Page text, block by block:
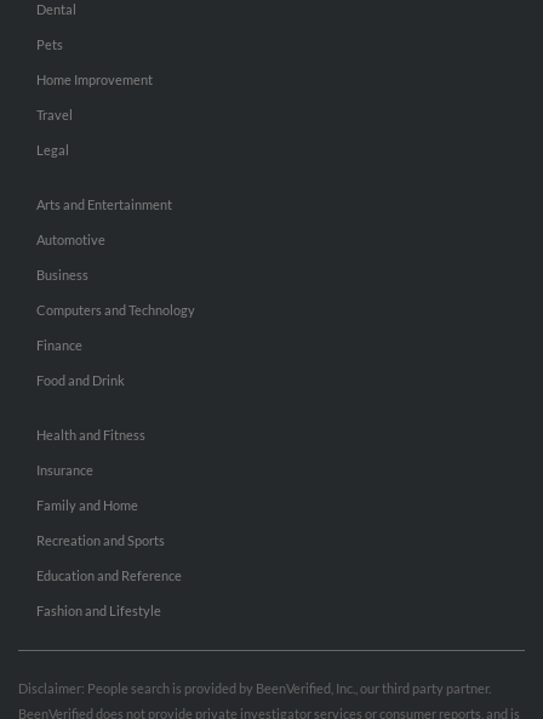
Dental
Pets
Home Improvement
Travel
Legal
Arts and Entertainment
Automotive
Business
Computers and Technology
Finance
Food and Drink
Health and Fitness
Insurance
Family and Home
Recreation and Sports
Education and Reference
Fashion and Lifestyle
Disclaimer: People search is provided by BeenVerified, Inc., our third party partner.
BeenVerified does not provide private investigator services or consumer reports, and is